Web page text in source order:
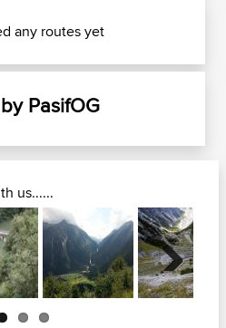
any routes yet
PasifOG
us......
Next